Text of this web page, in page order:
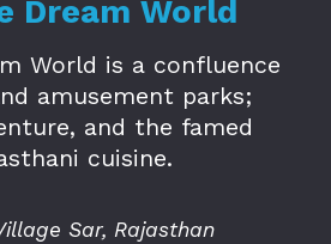
Dream World
World is a confluence
amusement parks;
and the famed
Sar, Rajasthan